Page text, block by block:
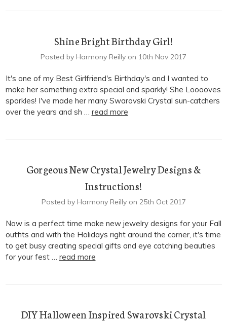
Shine Bright Birthday Girl!
Posted by Harmony Reilly on 10th Nov 2017
It's one of my Best Girlfriend's Birthday's and I wanted to
make her something extra special and sparkly! She Looooves
sparkles! I've made her many Swarovski Crystal sun-catchers
over the years and sh … read more
Gorgeous New Crystal Jewelry Designs &
Instructions!
Posted by Harmony Reilly on 25th Oct 2017
Now is a perfect time make new jewelry designs for your Fall
outfits and with the Holidays right around the corner, it's time
to get busy creating special gifts and eye catching beauties
for your fest … read more
DIY Halloween Inspired Swarovski Crystal